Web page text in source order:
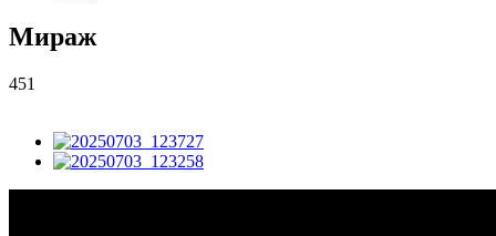
Мираж
451